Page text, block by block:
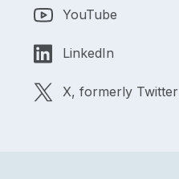
YouTube
LinkedIn
X, formerly Twitter